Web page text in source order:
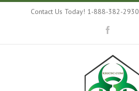
Contact Us Today! 1-888-382-2930